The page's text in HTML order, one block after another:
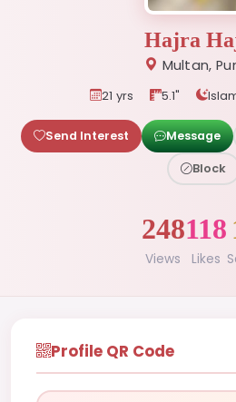
Hajra
Multan,
21 yrs 5.1"
Send Interest Message
Block
248
Views
118
Likes
Profile QR Code